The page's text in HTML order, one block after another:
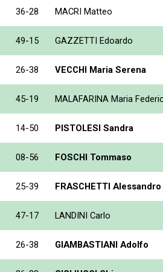
36-28 MACRI Matteo
49-15 GAZZETTI Edoardo
26-38 VECCHI Maria Serena
45-19 MALAFARINA Maria
14-50 PISTOLESI Sandra
08-56 FOSCHI Tommaso
25-39 FRASCHETTI Alessandro
47-17 LANDINI Carlo
26-38 GIAMBASTIANI Adolfo